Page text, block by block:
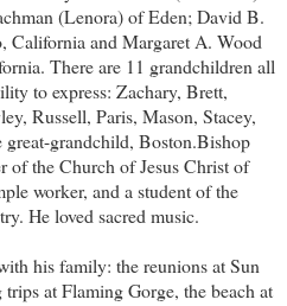
(Lenora) of Eden; David B.
California and Margaret A. Wood
There are 11 grandchildren all
to express: Zachary, Brett,
Russell, Paris, Mason, Stacey,
great-grandchild, Boston.Bishop
of the Church of Jesus Christ of
worker, and a student of the
He loved sacred music.
his family: the reunions at Sun
at Flaming Gorge, the beach at